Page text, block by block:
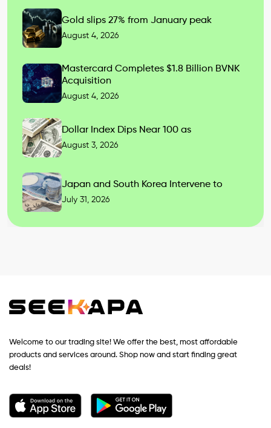
Gold slips 27% from January peak
August 4, 2026
Mastercard Completes $1.8 Billion BVNK
Acquisition
August 4, 2026
Dollar Index Dips Near 100 as
August 3, 2026
Japan and South Korea Intervene to
July 31, 2026
Welcome to our trading site! We offer the best, most affordable
products and services around. Shop now and start finding great
deals!